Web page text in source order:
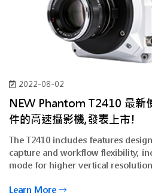
2022-08-02
NEW Phantom T2410 最新
件的高速攝影機,發表上市!
The T2410 includes features
capture and workflow flexibility,
mode for higher vertical
Learn More